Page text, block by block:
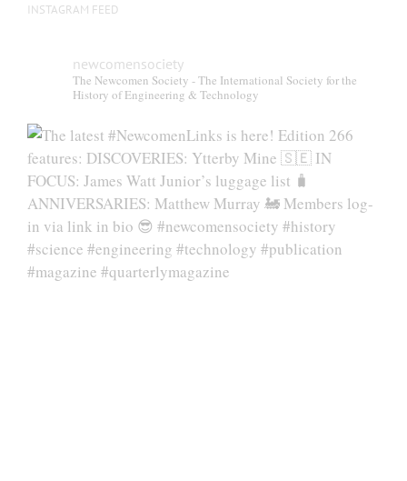
INSTAGRAM FEED
newcomensociety
The Newcomen Society - The International Society for the
History of Engineering & Technology